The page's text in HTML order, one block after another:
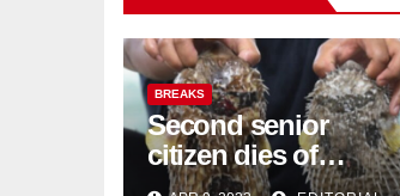
BREAKS
Second senior
citizen dies of
pufferfish poisoning